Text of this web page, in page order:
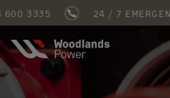
24 / 7 EMERGENCY